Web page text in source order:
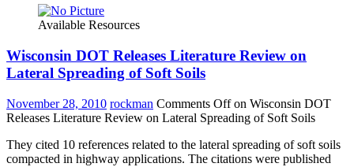
Available Resources
Wisconsin DOT Releases Literature Review on
Lateral Spreading of Soft Soils
November 28, 2010 rockman Comments Offon Wisconsin DOT
Releases Literature Review on Lateral Spreading of Soft Soils
They cited 10 references related to the lateral spreading of soft soils
compacted in highway applications. The citations were published